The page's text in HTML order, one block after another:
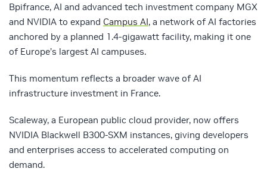
Bpifrance, AI and advanced tech investment company MGX
and NVIDIA to expand Campus AI, a network of AI factories
anchored by a planned 1.4-gigawatt facility, making it one
of Europe’s largest AI campuses.
This momentum reflects a broader wave of AI
infrastructure investment in France.
Scaleway, a European public cloud provider, now offers
NVIDIA Blackwell B300‑SXM instances, giving developers
and enterprises access to accelerated computing on
demand.